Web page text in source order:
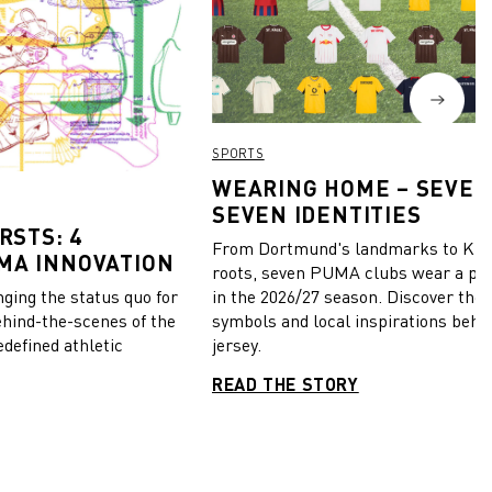
4
INNOVATION
the status quo for
the-scenes of the
athletic
SPORTS
WEARING HOME –
SEVEN IDENTITIES
From Dortmund's landmarks to
roots, seven PUMA clubs wear a
in the 2026/27 season. Discover the
symbols and local inspirations
jersey.
READ THE STORY